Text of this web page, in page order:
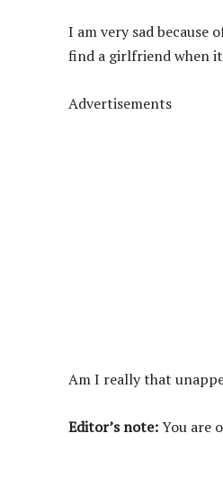
I am very sad
find a girlfriend when
Advertisements
Am I really that
Editor’s note:You are